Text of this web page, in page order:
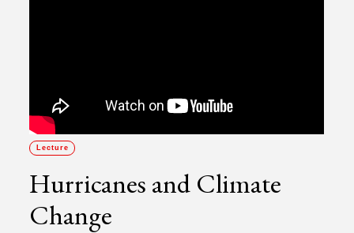
Lecture
Hurricanes and Climate
Change